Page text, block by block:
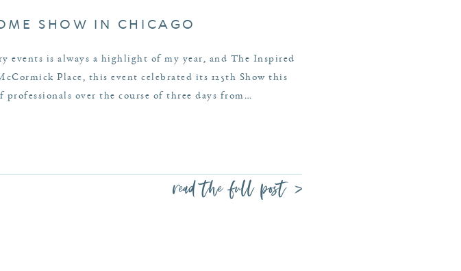
SHOW IN CHICAGO
events is always a highlight of my year, and The Inspired
Place, this event celebrated its 125th Show this
over the course of three days from…
read the full post >